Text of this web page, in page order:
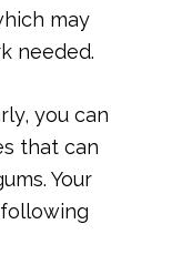
may
needed.
you can
that can
Your